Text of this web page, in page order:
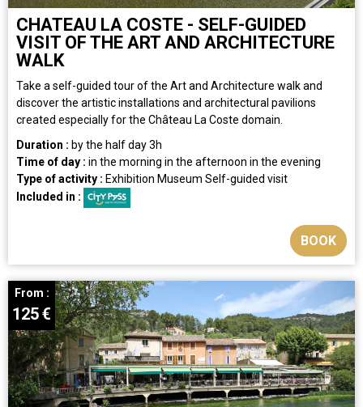
CHATEAU LA COSTE - SELF-GUIDED
VISIT OF THE ART AND ARCHITECTURE
WALK
Take a self-guided tour of the Art and Architecture walk and
discover the artistic installations and architectural pavilions
created especially for the Château La Coste domain.
Duration : by the half day3h
Time of day : in the morning in the afternoon in the evening
Type of activity : Exhibition Museum Self-guided visit
Included in :
BOOK
From :
125€